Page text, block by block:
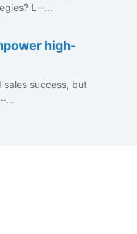
L···...
high-
success, but